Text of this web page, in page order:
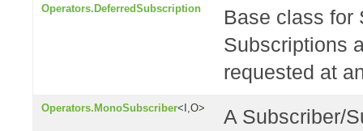
Operators.DeferredSubscription
Base class for
Subscriptions
requested at
Operators.MonoSubscriber<I,O>
A Subscriber/